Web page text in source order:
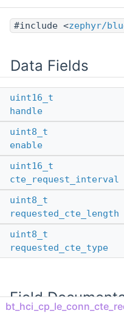
#include <zephyr/
Data Fields
uint16_t
handle
uint8_t
enable
uint16_t
cte_request_interval
uint8_t
requested_cte_length
uint8_t
requested_cte_type
Field